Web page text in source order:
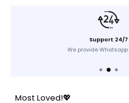
Heavy-Duty Support Up to
4 x 360-Degree
Integrated Side Extension
Bedrooms, Walk-in Closets,
Support 24/7
We provide
Most Loved!💖